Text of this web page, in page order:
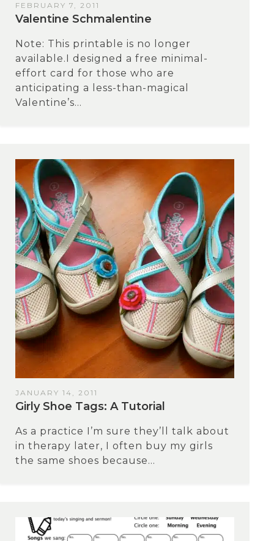
FEBRUARY 7, 2011
Valentine Schmalentine
Note: This printable is no longer
available.I designed a free minimal-
effort card for those who are
anticipating a less-than-magical
Valentine’s...
JANUARY 14, 2011
Girly Shoe Tags: A Tutorial
As a practice I’m sure they’ll talk about
in therapy later, I often buy my girls
the same shoes because...